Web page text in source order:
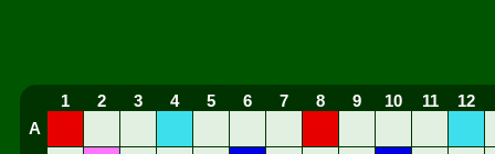
1 2 3 4 5 6 7 8 9 10 11 12
A